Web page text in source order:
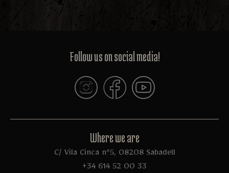
Follow us on social media!
Where we are
C/ Vila Cinca nº5, 08208 Sabadell
+34 614 52 00 33